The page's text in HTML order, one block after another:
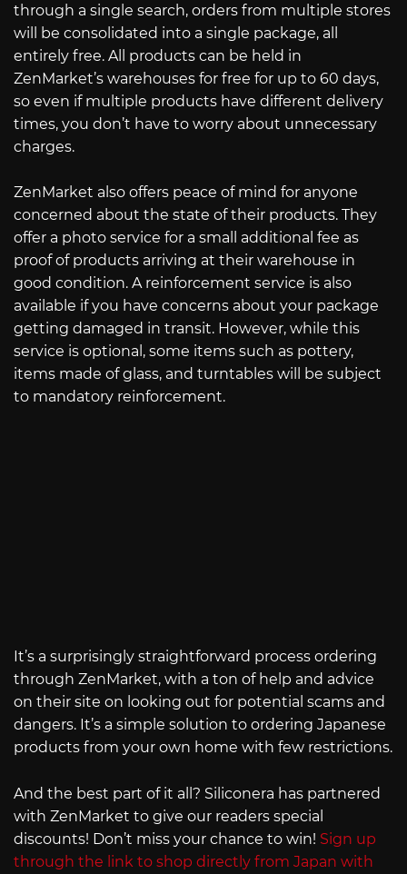
through a single search, orders from multiple stores
will be consolidated into a single package, all
entirely free. All products can be held in
ZenMarket’s warehouses for free for up to 60 days,
so even if multiple products have different delivery
times, you don’t have to worry about unnecessary
charges.
ZenMarket also offers peace of mind for anyone
concerned about the state of their products. They
offer a photo service for a small additional fee as
proof of products arriving at their warehouse in
good condition. A reinforcement service is also
available if you have concerns about your package
getting damaged in transit. However, while this
service is optional, some items such as pottery,
items made of glass, and turntables will be subject
to mandatory reinforcement.
It’s a surprisingly straightforward process ordering
through ZenMarket, with a ton of help and advice
on their site on looking out for potential scams and
dangers. It’s a simple solution to ordering Japanese
products from your own home with few restrictions.
And the best part of it all? Siliconera has partnered
with ZenMarket to give our readers special
discounts! Don’t miss your chance to win! Sign up
through the link to shop directly from Japan with